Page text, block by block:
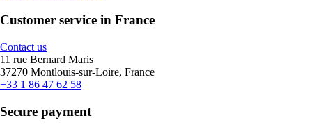
Customer service in France
Contact us
11 rue Bernard Maris
37270 Montlouis-sur-Loire, France
+33 1 86 47 62 58
Secure payment